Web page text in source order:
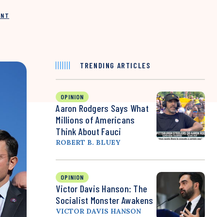
TRENDING ARTICLES
OPINION
Aaron Rodgers Says What
Millions of Americans
Think About Fauci
ROBERT B. BLUEY
OPINION
Victor Davis Hanson: The
Socialist Monster Awakens
VICTOR DAVIS HANSON